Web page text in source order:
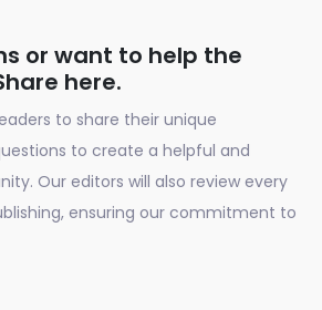
or want to help the
here.
to share their unique
to create a helpful and
Our editors will also review every
ensuring our commitment to